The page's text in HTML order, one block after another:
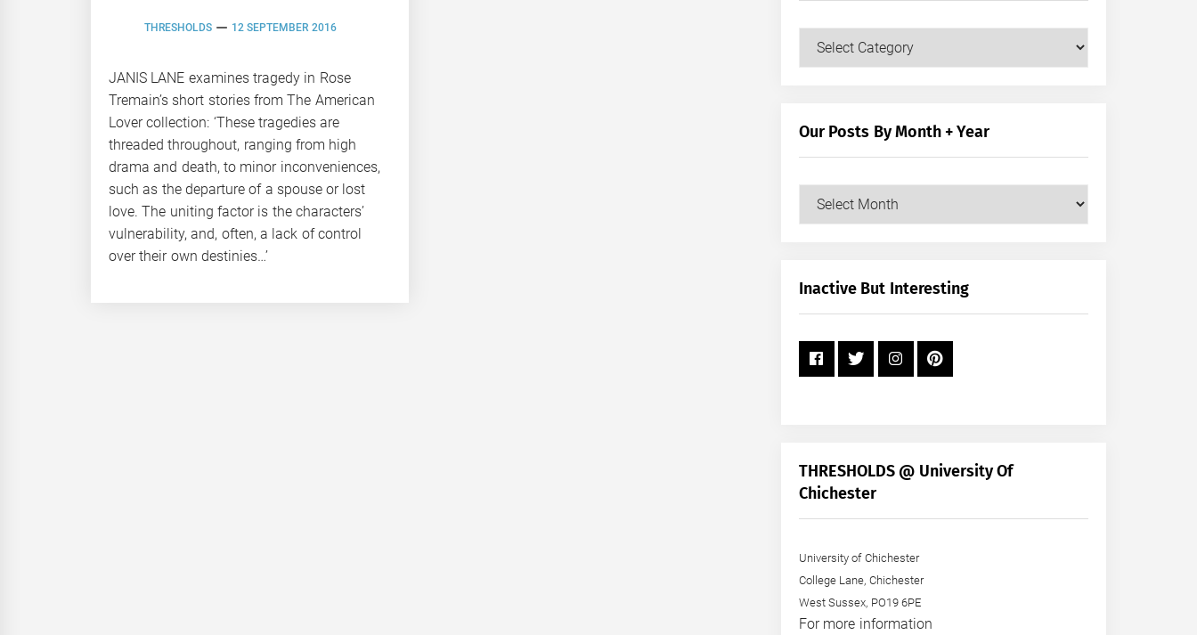
THRESHOLDS 12 SEPTEMBER 2016
JANIS LANE examines tragedy in Rose
Tremain’s short stories from The American
Lover collection: ‘These tragedies are
threaded throughout, ranging from high
drama and death, to minor inconveniences,
such as the departure of a spouse or lost
love. The uniting factor is the characters’
vulnerability, and, often, a lack of control
over their own destinies…’
Our
Our Posts By Month + Year
Our
+
Inactive But Interesting
THRESHOLDS @ University Of
Chichester
University of Chichester
College Lane, Chichester
West Sussex, PO19 6PE
For more information